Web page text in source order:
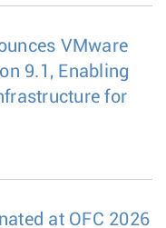
VMware
9.1, Enabling
for
at OFC 2026